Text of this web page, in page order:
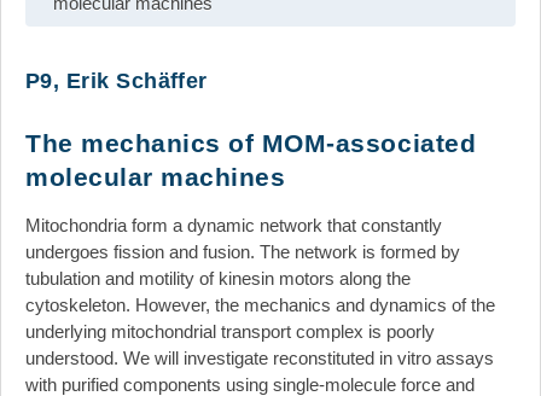
Projects
Gallery
News
Events
Links
Search
P9, Erik Schäffer
The mechanics of MOM-associated
molecular machines
Mitochondria form a dynamic network that constantly
undergoes fission and fusion. The network is formed by
tubulation and motility of kinesin motors along the
cytoskeleton. However, the mechanics and dynamics of the
underlying mitochondrial transport complex is poorly
understood. We will investigate reconstituted in vitro assays
with purified components using single-molecule force and